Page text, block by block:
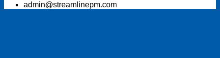
admin@streamlinepm.com